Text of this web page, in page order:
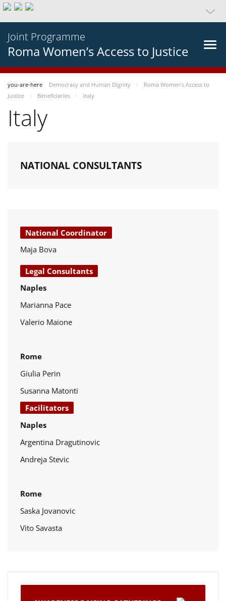
Joint Programme
Roma Women’s Access to Justice
you-are-here Democracy and Human Dignity
Roma Women’s Access to
Justice
Beneficiaries Italy
Italy
NATIONAL CONSULTANTS
National Coordinator
Maja Bova
Legal Consultants
Naples
Marianna Pace
Valerio Maione
Rome
Giulia Perin
Susanna Matonti
Facilitators
Naples
Argentina Dragutinovic
Andreja Stevic
Rome
Saska Jovanovic
Vito Savasta